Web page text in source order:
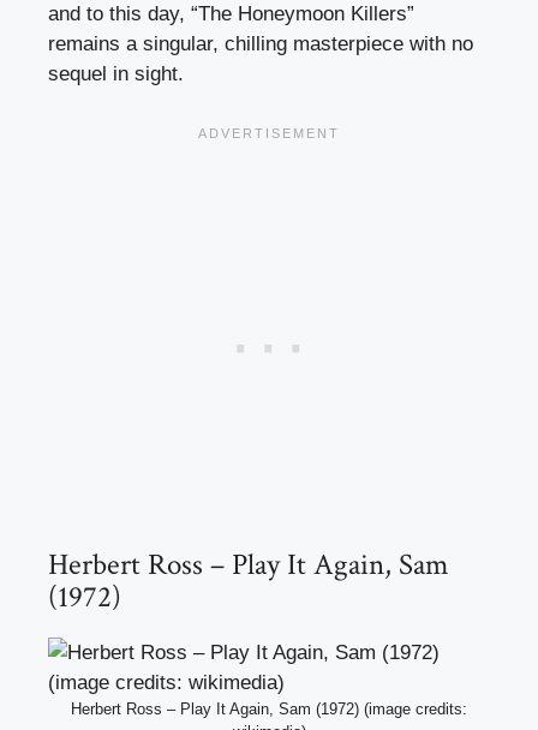
and to this day, “The Honeymoon Killers”
remains a singular, chilling masterpiece with no
sequel in sight.
Herbert Ross – Play It Again, Sam
(1972)
Herbert Ross – Play It Again, Sam (1972) (image credits: